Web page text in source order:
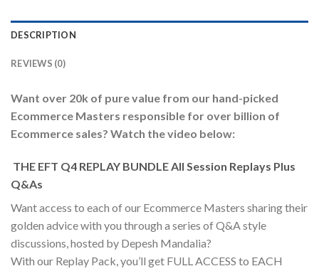
DESCRIPTION
REVIEWS (0)
Want over 20k of pure value from our hand-picked
Ecommerce Masters responsible for over billion of
Ecommerce sales? Watch the video below:
THE EFT Q4 REPLAY BUNDLE All Session Replays Plus
Q&As
Want access to each of our Ecommerce Masters sharing their
golden advice with you through a series of Q&A style
discussions, hosted by Depesh Mandalia?
With our Replay Pack, you’ll get FULL ACCESS to EACH